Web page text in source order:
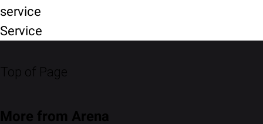
service
Service
Top of Page
More from Arena